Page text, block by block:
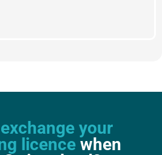
exchange your
licence when